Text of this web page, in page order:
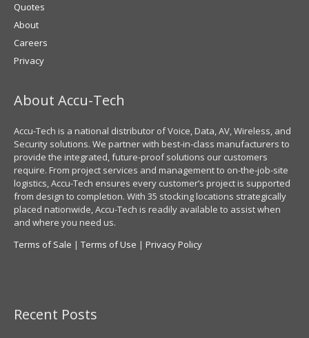
Quotes
About
Careers
Privacy
About Accu-Tech
Accu-Tech is a national distributor of Voice, Data, AV, Wireless, and
Security solutions. We partner with best-in-class manufacturers to
provide the integrated, future-proof solutions our customers
require. From project services and management to on-the-job-site
logistics, Accu-Tech ensures every customer’s project is supported
from design to completion. With 35 stocking locations strategically
placed nationwide, Accu-Tech is readily available to assist when
and where you need us.
Terms of Sale | Terms of Use | Privacy Policy
Recent Posts